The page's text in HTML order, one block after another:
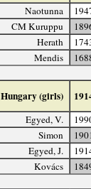
Naotunna
CM Kuruppu
Herath
Mendis
Hungary (girls)
Egyed, V.
Simon
Egyed, J.
Kovács